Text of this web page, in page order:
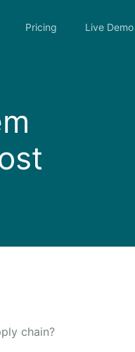
Pricing Live Demo
chain?